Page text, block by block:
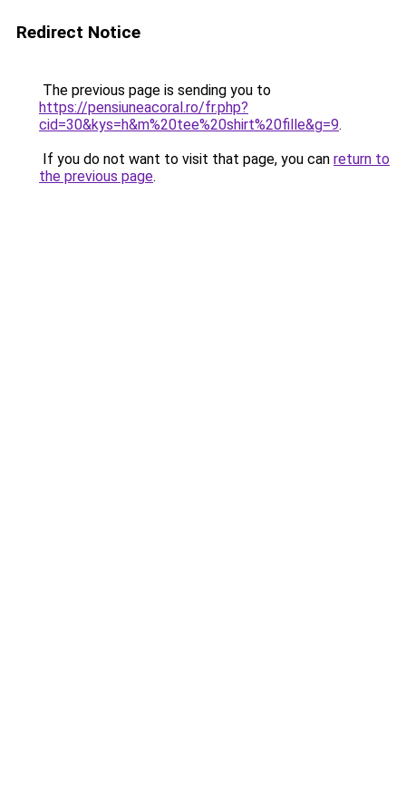
Redirect Notice
The previous page is sending you to
https://pensiuneacoral.ro/fr.php?
cid=30&kys=h&m%20tee%20shirt%20fille&g=9.
If you do not want to visit that page, you can return to
the previous page.